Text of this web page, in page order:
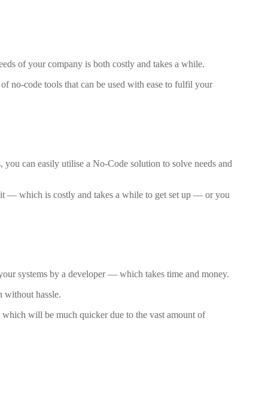
of your company is both costly and takes a while.
no-code tools that can be used with ease to fulfil your
can easily utilise a No-Code solution to solve needs and
it — which is costly and takes a while to get set up — or you
systems by a developer — which takes time and money.
without hassle.
will be much quicker due to the vast amount of